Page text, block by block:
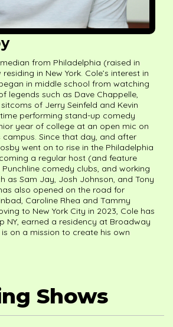
from Philadelphia (raised in
in New York. Cole’s interest in
in middle school from watching
legends such as Dave Chappelle,
of Jerry Seinfeld and Kevin
time performing stand-up comedy
year of college at an open mic on
campus. Since that day, and after
went on to rise in the Philadelphia
a regular host (and feature
comedy clubs, and working
as Sam Jay, Josh Johnson, and Tony
also opened on the road for
Caroline Rhea and Tammy
to New York City in 2023, Cole has
NY, earned a residency at Broadway
on a mission to create his own
Shows